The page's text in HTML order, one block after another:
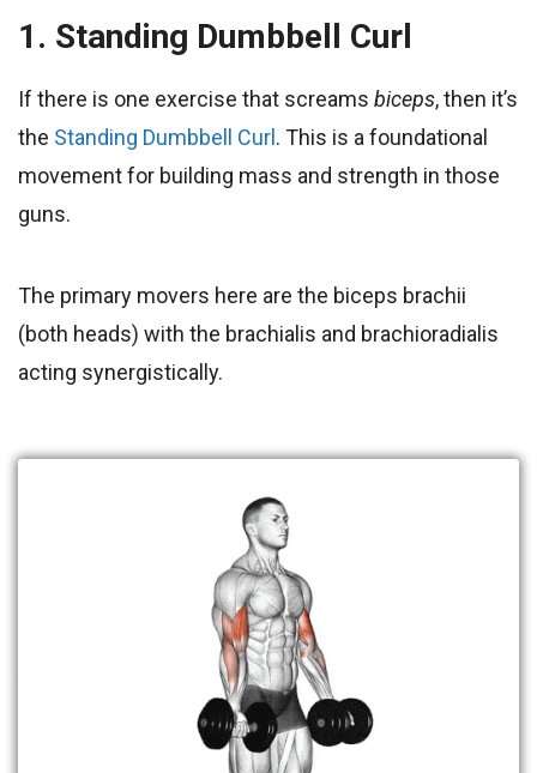
1. Standing Dumbbell Curl
If there is one exercise that screams biceps, then it’s
the Standing Dumbbell Curl. This is a foundational
movement for building mass and strength in those
guns.
The primary movers here are the biceps brachii
(both heads) with the brachialis and brachioradialis
acting synergistically.